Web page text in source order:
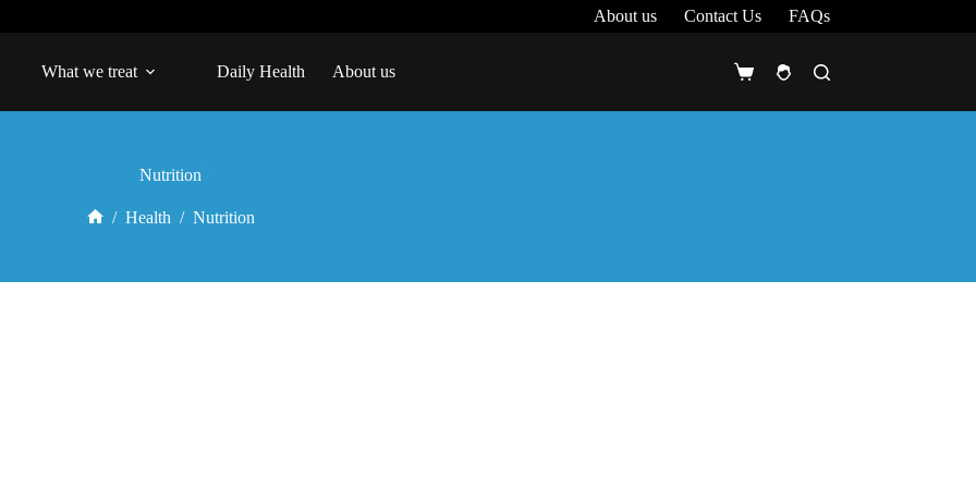
About us Contact Us FAQs
What we treat Daily Health About us
Shopping
Nutrition
/ Health / Nutrition